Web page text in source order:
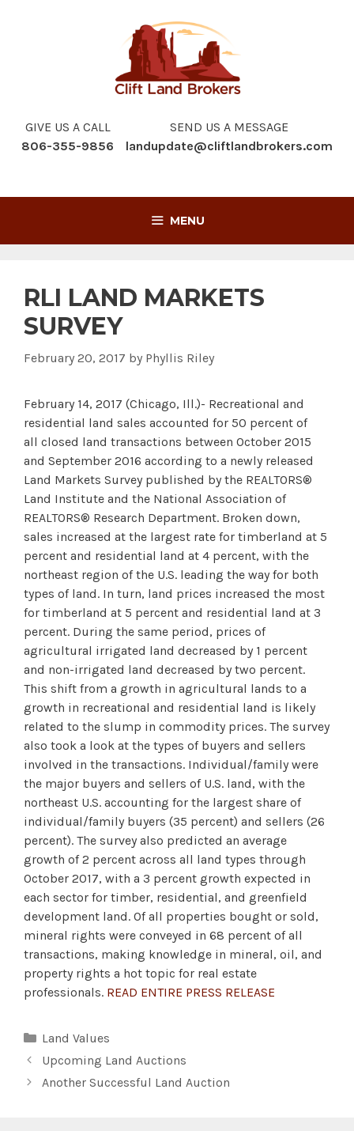
GIVE US A CALL
806-355-9856
SEND US A MESSAGE
landupdate@cliftlandbrokers.com
MENU
RLI LAND MARKETS
SURVEY
February 20, 2017 by Phyllis Riley
February 14, 2017 (Chicago, Ill.)- Recreational and
residential land sales accounted for 50 percent of
all closed land transactions between October 2015
and September 2016 according to a newly released
Land Markets Survey published by the REALTORS®
Land Institute and the National Association of
REALTORS® Research Department. Broken down,
sales increased at the largest rate for timberland at 5
percent and residential land at 4 percent, with the
northeast region of the U.S. leading the way for both
types of land. In turn, land prices increased the most
for timberland at 5 percent and residential land at 3
percent. During the same period, prices of
agricultural irrigated land decreased by 1 percent
and non-irrigated land decreased by two percent.
This shift from a growth in agricultural lands to a
growth in recreational and residential land is likely
related to the slump in commodity prices. The survey
also took a look at the types of buyers and sellers
involved in the transactions. Individual/family were
the major buyers and sellers of U.S. land, with the
northeast U.S. accounting for the largest share of
individual/family buyers (35 percent) and sellers (26
percent). The survey also predicted an average
growth of 2 percent across all land types through
October 2017, with a 3 percent growth expected in
each sector for timber, residential, and greenfield
development land. Of all properties bought or sold,
mineral rights were conveyed in 68 percent of all
transactions, making knowledge in mineral, oil, and
property rights a hot topic for real estate
professionals. READ ENTIRE PRESS RELEASE
Categories
Land Values
Upcoming Land Auctions
Another Successful Land Auction